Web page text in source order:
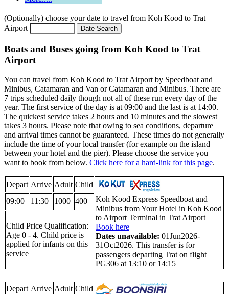
(Optionally) choose your date to travel from Koh Kood to Trat
Airport
Boats and Buses going from Koh Kood to Trat
Airport
You can travel from Koh Kood to Trat Airport by Speedboat and
Minibus, Catamaran and Van or Catamaran and Minibus. There are
7 trips scheduled daily though not all of these run every day of the
year. The first service of the day is at 09:00 and the last is at 14:00.
The quickest service takes 2 hours and 10 minutes and the slowest
takes 3 hours. Please note that owing to sea conditions, departure
and arrival times cannot be guaranteed. These times do not generally
include the time of your local transfer (for example on the island
between your hotel and the pier). Please choose the service you
want to book from below. Click here for a hard-link for this page.
Depart Arrive Adult Child
Koh Kood Express Speedboat and
Minibus from Your Hotel in Koh Kood
to Airport Terminal in Trat Airport
Book here
Dates unavailable: 01Jun2026-
31Oct2026. This transfer is for
passengers departing Trat on flight
PG306 at 13:10 or 14:15
09:00 11:30 1000 400
Child Price Qualification:
Age 0 - 4. Child price is
applied for infants on this
service
Depart Arrive Adult Child